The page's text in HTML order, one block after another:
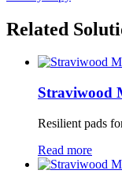
Related
Straviwood
Resilient pads
Read more